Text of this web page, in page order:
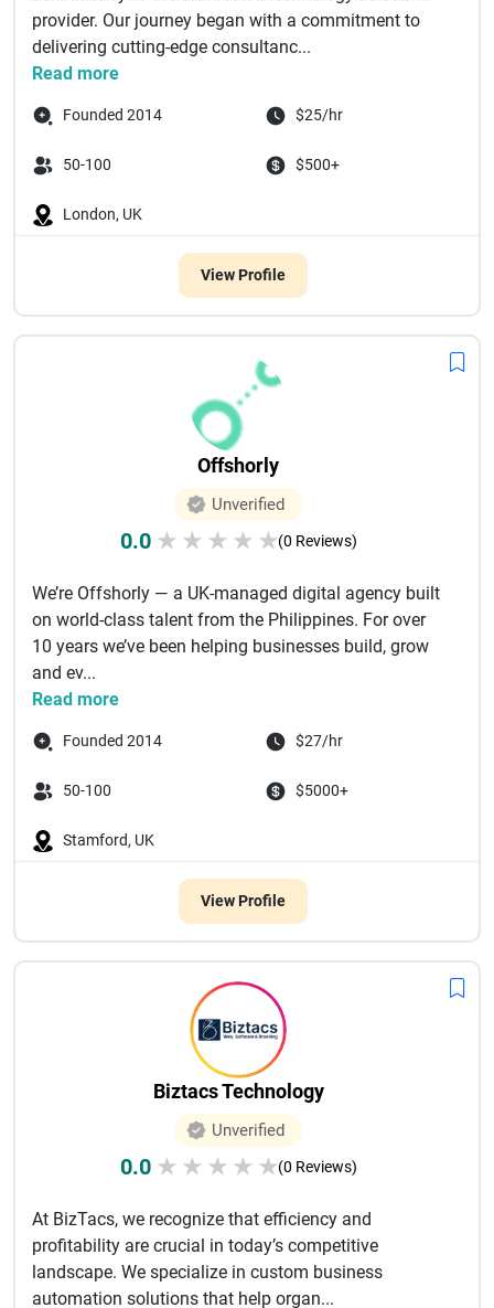
provider. Our journey began with a commitment to
delivering cutting-edge consultanc...
Read more
Founded 2014 $25/hr
50-100 $500+
London, UK
View Profile
Offshorly
Unverified
0.0 ★ ★ ★ ★ ★(0 Reviews)
We’re Offshorly — a UK-managed digital agency built
on world-class talent from the Philippines. For over
10 years we’ve been helping businesses build, grow
and ev...
Read more
Founded 2014 $27/hr
50-100 $5000+
Stamford, UK
View Profile
Biztacs Technology
Unverified
0.0 ★ ★ ★ ★ ★(0 Reviews)
At BizTacs, we recognize that efficiency and
profitability are crucial in today’s competitive
landscape. We specialize in custom business
automation solutions that help organ...